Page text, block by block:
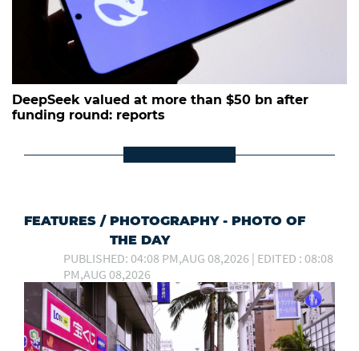
DeepSeek valued at more than $50 bn after
funding round: reports
FEATURES / PHOTOGRAPHY - PHOTO OF
THE DAY
PUBLISHED: 04:08 PM,AUG 08,2026 | EDITED : 08:08
PM,AUG 08,2026